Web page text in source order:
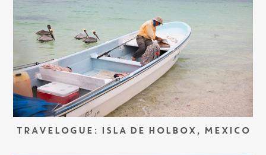
TRAVELOGUE: ISLA DE HOLBOX, MEXICO